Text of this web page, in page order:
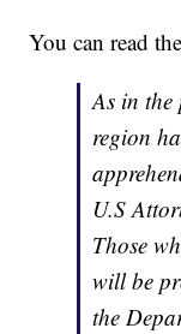
You can read
As in
region
U.S
Those
will be
the